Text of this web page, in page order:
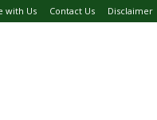
with Us Contact Us Disclaimer